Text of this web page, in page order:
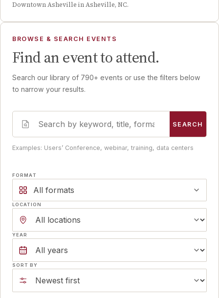
Downtown Asheville in Asheville, NC.
BROWSE & SEARCH EVENTS
Find an event to attend.
Search our library of 790+ events or use the filters below
to narrow your results.
SEARCH
Examples: Users’ Conference, webinar, training, data centers
FORMAT
All formats
LOCATION
YEAR
SORT BY